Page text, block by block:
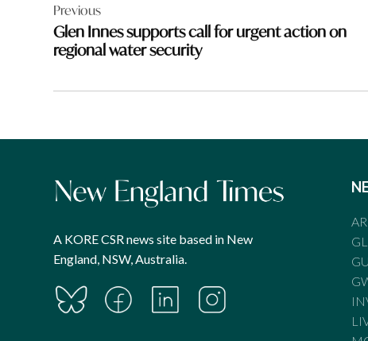
navigation
Previous
Glen Innes supports call for urgent action on
regional water security
A KORE CSR news site based in New
England, NSW, Australia.